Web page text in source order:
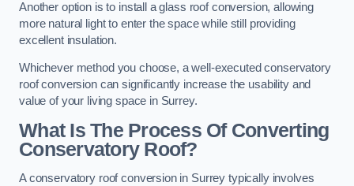
Another option is to install a glass roof conversion, allowing
more natural light to enter the space while still providing
excellent insulation.
Whichever method you choose, a well-executed conservatory
roof conversion can significantly increase the usability and
value of your living space in Surrey.
What Is The Process Of Converting
Conservatory Roof?
A conservatory roof conversion in Surrey typically involves